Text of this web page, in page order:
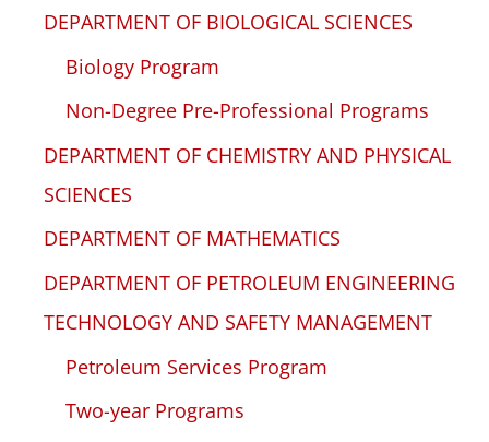
DEPARTMENT OF BIOLOGICAL SCIENCES
Biology Program
Non-Degree Pre-Professional Programs
DEPARTMENT OF CHEMISTRY AND PHYSICAL
SCIENCES
DEPARTMENT OF MATHEMATICS
DEPARTMENT OF PETROLEUM ENGINEERING
TECHNOLOGY AND SAFETY MANAGEMENT
Petroleum Services Program
Two-year Programs